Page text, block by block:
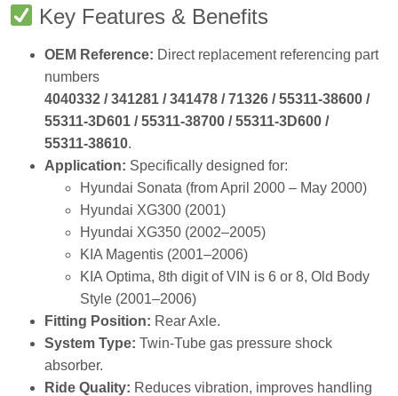
Key Features & Benefits
OEM Reference: Direct replacement referencing part
numbers
4040332 / 341281 / 341478 / 71326 / 55311‑38600 /
55311‑3D601 / 55311‑38700 / 55311‑3D600 /
55311‑38610.
Application: Specifically designed for:
Hyundai Sonata (from April 2000 – May 2000)
Hyundai XG300 (2001)
Hyundai XG350 (2002–2005)
KIA Magentis (2001–2006)
KIA Optima, 8th digit of VIN is 6 or 8, Old Body
Style (2001–2006)
Fitting Position: Rear Axle.
System Type: Twin‑Tube gas pressure shock
absorber.
Ride Quality: Reduces vibration, improves handling